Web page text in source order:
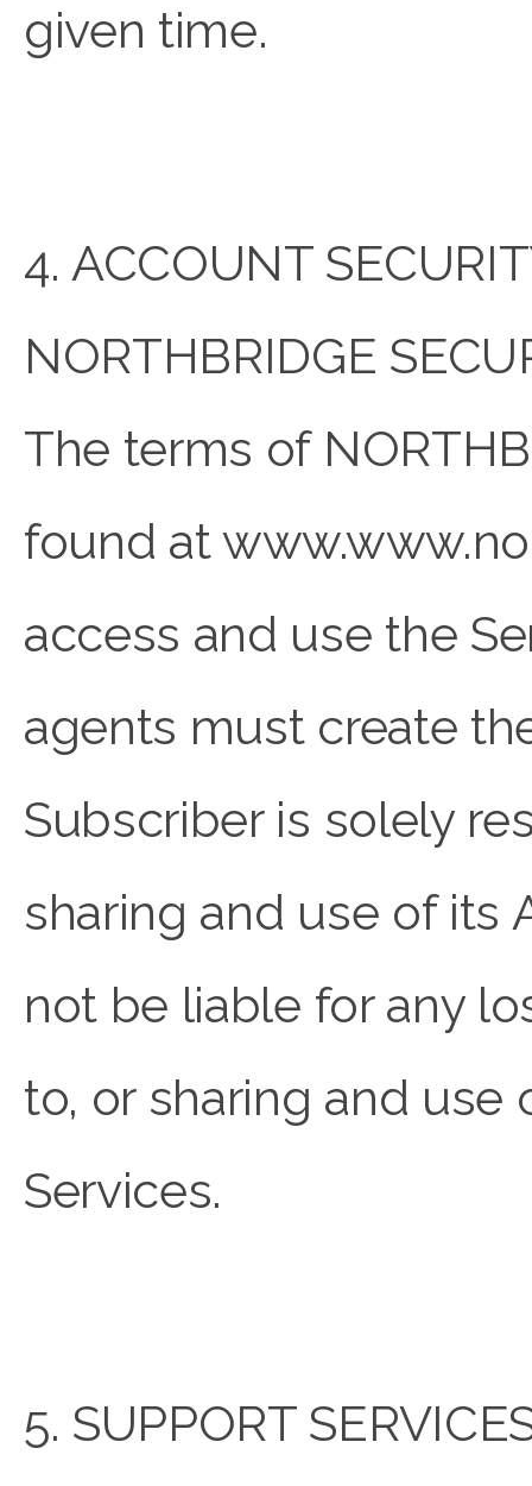
given time.
4. ACCOUNT
NORTHBRIDGE
The terms of
found at
access and use the
agents must create
Subscriber is solely
sharing and use of its
not be liable for any
to, or sharing and use
Services.
5. SUPPORT